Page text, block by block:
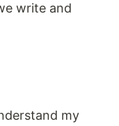
write and
my